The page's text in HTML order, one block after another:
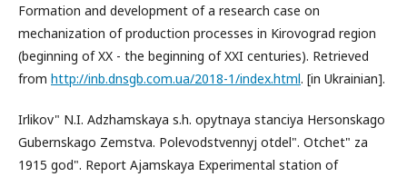
Formation and development of a research case on
mechanization of production processes in Kirovograd region
(beginning of XX - the beginning of XXI centuries). Retrieved
from http://inb.dnsgb.com.ua/2018-1/index.html. [in Ukrainian].
Irlikov" N.I. Adzhamskaya s.h. opytnaya stanciya Hersonskago
Gubernskago Zemstva. Polevodstvennyj otdel". Otchet" za
1915 god". Report Ajamskaya Experimental station of